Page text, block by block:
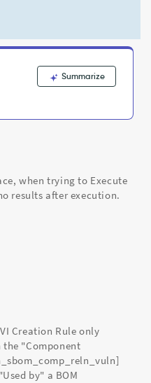
Summarize
when trying to Execute
results after execution.
Creation Rule only
the "Component
by" a BOM